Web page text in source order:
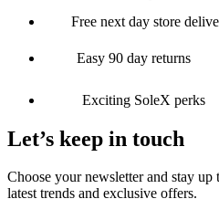
Free next day store
Easy 90 day returns
Exciting SoleX perks
Let’s keep in touch
Choose your newsletter and stay
latest trends and exclusive offers.